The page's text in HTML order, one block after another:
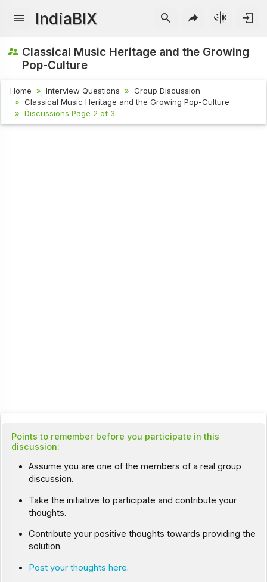
IndiaBIX
Classical Music Heritage and the Growing
Pop-Culture
Home Interview Questions
Group Discussion
Classical Music Heritage and the Growing Pop-Culture
Discussions Page 2 of 3
Points to remember before you participate in this
discussion:
Assume you are one of the members of a real group
discussion.
Take the initiative to participate and contribute your
thoughts.
Contribute your positive thoughts towards providing the
solution.
Post your thoughts here.